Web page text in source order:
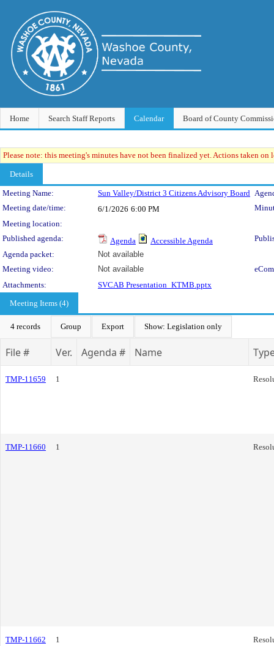
Home Search Staff Reports Calendar Board of County
Please note: this meeting's minutes have not been finalized yet. Actions taken
Details
Meeting Details
Meeting Name: Sun Valley/District 3 Citizens Advisory Board
Meeting date/time:
6/1/2026 6:00 PM
Meeting location:
Published agenda:
Agenda Accessible Agenda
Agenda packet:
Not available
Meeting video:
Not available
Attachments:
SVCAB Presentation_KTMB.pptx
Meeting Items (4)
4 records Group Export Show: Legislation only
File # Ver. Agenda # Name
TMP-11659 1
TMP-11660 1
TMP-11662 1